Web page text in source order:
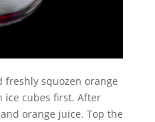
freshly squozen orange
ice cubes first. After
orange juice. Top the